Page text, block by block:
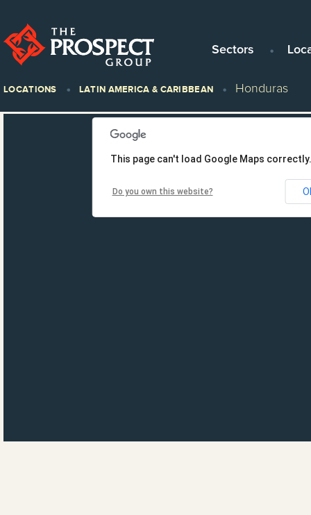
Sectors
LOCATIONS LATIN AMERICA & CARIBBEAN Honduras
This page can't load Google Maps correctly.
Do you own this website?